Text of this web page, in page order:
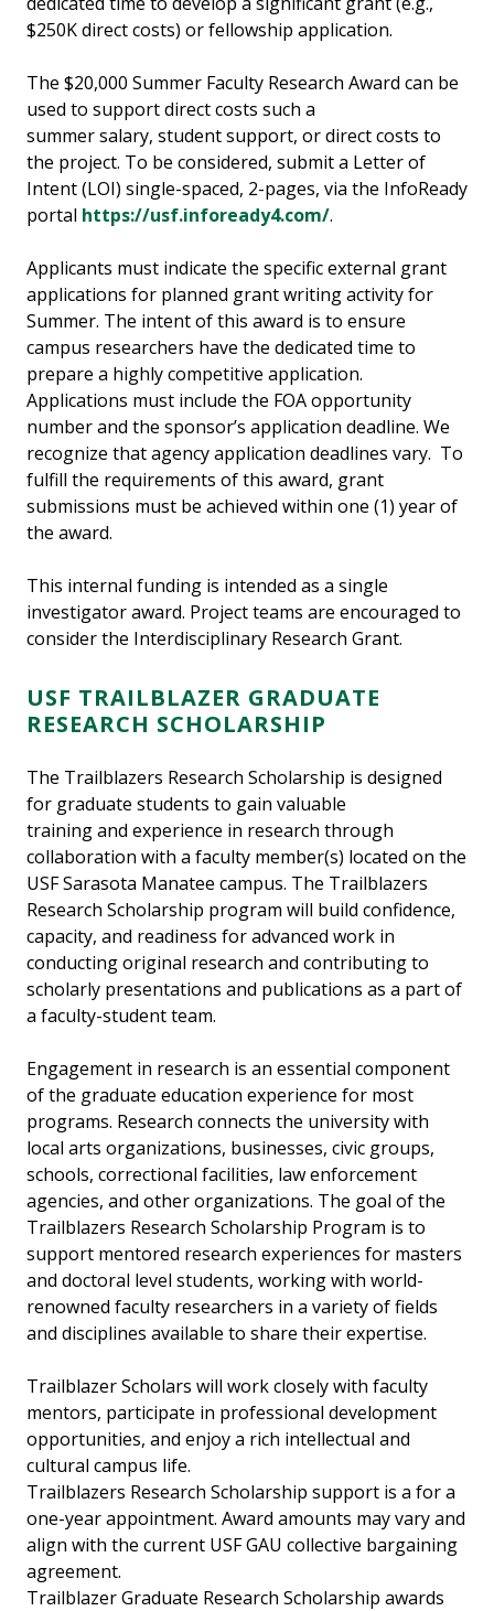
$250K direct costs) or fellowship application.
The $20,000 Summer Faculty Research Award can be
used to support direct costs such a
summer salary, student support, or direct costs to
the project. To be considered, submit a Letter of
Intent (LOI) single-spaced, 2-pages, via the InfoReady
portal https://usf.infoready4.com/.
Applicants must indicate the specific external grant
applications for planned grant writing activity for
Summer. The intent of this award is to ensure
campus researchers have the dedicated time to
prepare a highly competitive application.
Applications must include the FOA opportunity
number and the sponsor’s application deadline. We
recognize that agency application deadlines vary. To
fulfill the requirements of this award, grant
submissions must be achieved within one (1) year of
the award.
This internal funding is intended as a single
investigator award. Project teams are encouraged to
consider the Interdisciplinary Research Grant.
USF TRAILBLAZER GRADUATE
RESEARCH SCHOLARSHIP
The Trailblazers Research Scholarship is designed
for graduate students to gain valuable
training and experience in research through
collaboration with a faculty member(s) located on the
USF Sarasota Manatee campus. The Trailblazers
Research Scholarship program will build confidence,
capacity, and readiness for advanced work in
conducting original research and contributing to
scholarly presentations and publications as a part of
a faculty-student team.
Engagement in research is an essential component
of the graduate education experience for most
programs. Research connects the university with
local arts organizations, businesses, civic groups,
schools, correctional facilities, law enforcement
agencies, and other organizations. The goal of the
Trailblazers Research Scholarship Program is to
support mentored research experiences for masters
and doctoral level students, working with world-
renowned faculty researchers in a variety of fields
and disciplines available to share their expertise.
Trailblazer Scholars will work closely with faculty
mentors, participate in professional development
opportunities, and enjoy a rich intellectual and
cultural campus life.
Trailblazers Research Scholarship support is a for a
one-year appointment. Award amounts may vary and
align with the current USF GAU collective bargaining
agreement.
Trailblazer Graduate Research Scholarship awards